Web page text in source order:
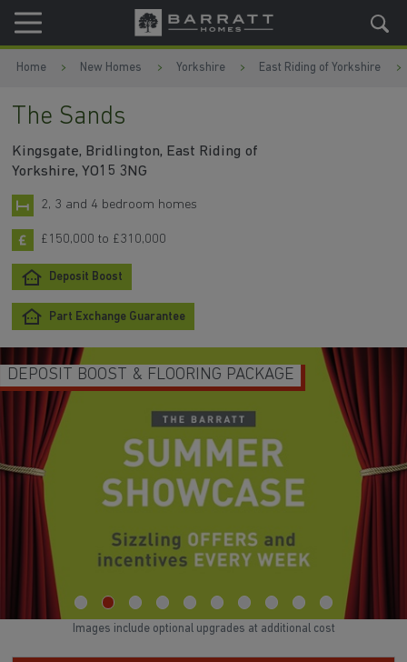
Skip to content
Skip to footer
Home New Homes Yorkshire East Riding of Yorkshire
The Sands
Kingsgate, Bridlington, East Riding of
Yorkshire, YO15 3NG
2, 3 and 4 bedroom homes
£150,000 to £310,000
Deposit Boost
Part Exchange Guarantee
DEPOSIT BOOST & FLOORING PACKAGE
Images include optional upgrades at additional cost